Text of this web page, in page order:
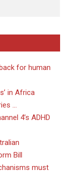
for human
in Africa
…
4’s ADHD
Bill
must